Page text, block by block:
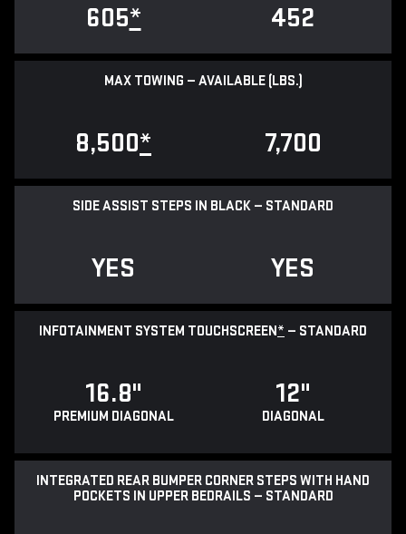
605* 452
MAX TOWING — AVAILABLE (LBS.)
8,500* 7,700
SIDE ASSIST STEPS IN BLACK — STANDARD
YES YES
INFOTAINMENT SYSTEM TOUCHSCREEN* — STANDARD
16.8"
PREMIUM DIAGONAL
12"
DIAGONAL
INTEGRATED REAR BUMPER CORNER STEPS WITH HAND
POCKETS IN UPPER BEDRAILS — STANDARD